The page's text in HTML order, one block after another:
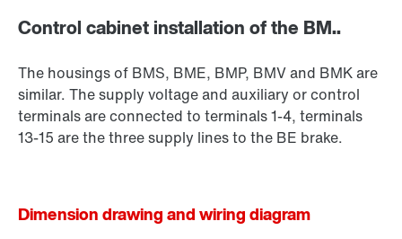
Control cabinet installation of the BM..
The housings of BMS, BME, BMP, BMV and BMK are
similar. The supply voltage and auxiliary or control
terminals are connected to terminals 1-4, terminals
13-15 are the three supply lines to the BE brake.
Dimension drawing and wiring diagram